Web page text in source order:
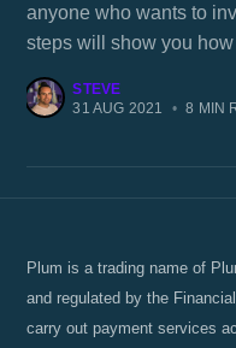
anyone who wants to
steps will show you
STEVE
31 AUG 2021
• 8 MIN
Plum is a trading name of
and regulated by the
carry out payment services